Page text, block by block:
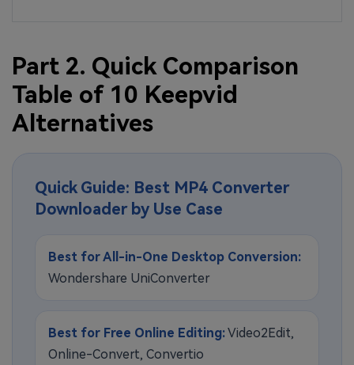
Part 2. Quick Comparison
Table of 10 Keepvid
Alternatives
Quick Guide: Best MP4 Converter
Downloader by Use Case
Best for All-in-One Desktop Conversion:
Wondershare UniConverter
Best for Free Online Editing:Video2Edit,
Online-Convert, Convertio